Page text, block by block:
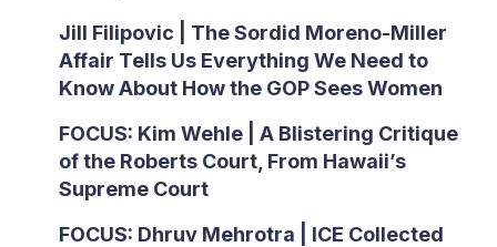
Jill Filipovic | The Sordid Moreno-Miller
Affair Tells Us Everything We Need to
Know About How the GOP Sees Women
FOCUS: Kim Wehle | A Blistering Critique
of the Roberts Court, From Hawaii’s
Supreme Court
FOCUS: Dhruv Mehrotra | ICE Collected